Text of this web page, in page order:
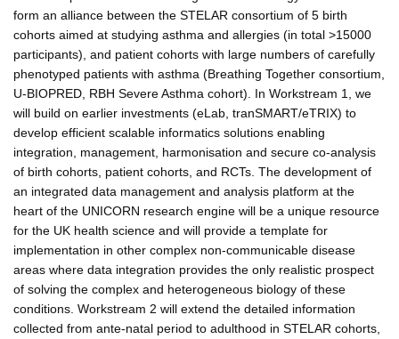
form an alliance between the STELAR consortium of 5 birth
cohorts aimed at studying asthma and allergies (in total >15000
participants), and patient cohorts with large numbers of carefully
phenotyped patients with asthma (Breathing Together consortium,
U-BIOPRED, RBH Severe Asthma cohort). In Workstream 1, we
will build on earlier investments (eLab, tranSMART/eTRIX) to
develop efficient scalable informatics solutions enabling
integration, management, harmonisation and secure co-analysis
of birth cohorts, patient cohorts, and RCTs. The development of
an integrated data management and analysis platform at the
heart of the UNICORN research engine will be a unique resource
for the UK health science and will provide a template for
implementation in other complex non-communicable disease
areas where data integration provides the only realistic prospect
of solving the complex and heterogeneous biology of these
conditions. Workstream 2 will extend the detailed information
collected from ante-natal period to adulthood in STELAR cohorts,